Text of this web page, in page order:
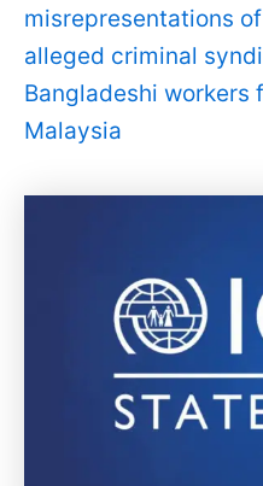
misrepresentations
alleged criminal
Bangladeshi workers
Malaysia